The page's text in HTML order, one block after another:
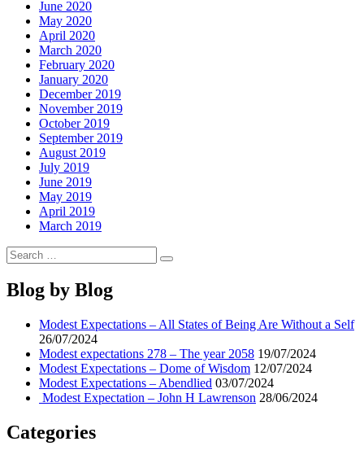
June 2020
May 2020
April 2020
March 2020
February 2020
January 2020
December 2019
November 2019
October 2019
September 2019
August 2019
July 2019
June 2019
May 2019
April 2019
March 2019
Search
for:
Search
Blog by Blog
Modest Expectations – All States of Being Are Without a Self
26/07/2024
Modest expectations 278 – The year 2058 19/07/2024
Modest Expectations – Dome of Wisdom 12/07/2024
Modest Expectations – Abendlied 03/07/2024
Modest Expectation – John H Lawrenson 28/06/2024
Categories